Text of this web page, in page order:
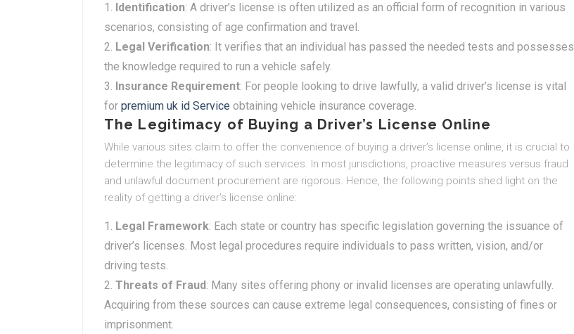
Identification: A driver’s license is often utilized as an official form of recognition in various
scenarios, consisting of age confirmation and travel.
Legal Verification: It verifies that an individual has passed the needed tests and possesses
the knowledge required to run a vehicle safely.
Insurance Requirement: For people looking to drive lawfully, a valid driver’s license is vital
for premium uk id Service obtaining vehicle insurance coverage.
The Legitimacy of Buying a Driver’s License Online
While various sites claim to offer the convenience of buying a driver’s license online, it is crucial to
determine the legitimacy of such services. In most jurisdictions, proactive measures versus fraud
and unlawful document procurement are rigorous. Hence, the following points shed light on the
reality of getting a driver’s license online:
Legal Framework: Each state or country has specific legislation governing the issuance of
driver’s licenses. Most legal procedures require individuals to pass written, vision, and/or
driving tests.
Threats of Fraud: Many sites offering phony or invalid licenses are operating unlawfully.
Acquiring from these sources can cause extreme legal consequences, consisting of fines or
imprisonment.